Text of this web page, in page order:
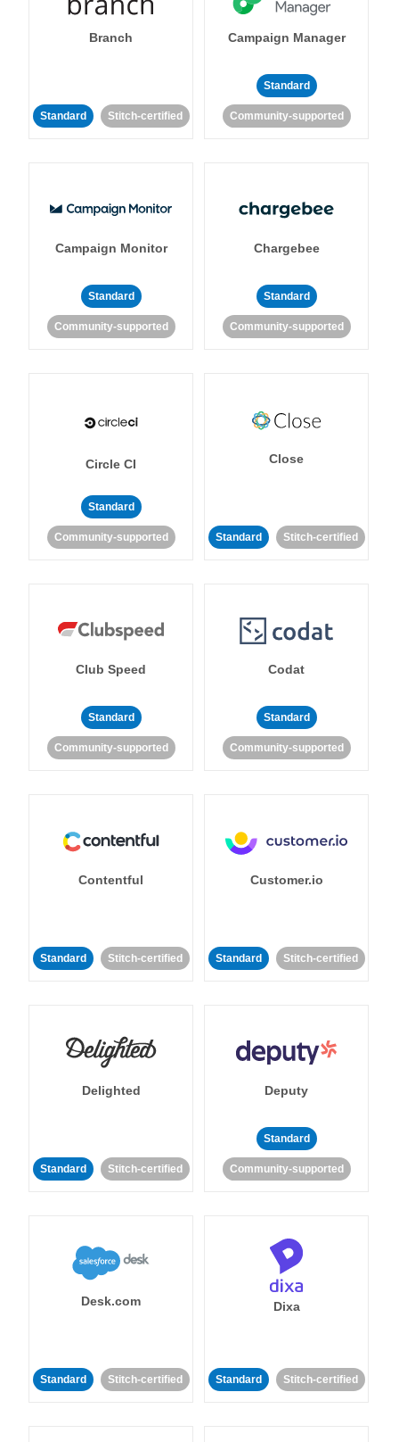
Branch
Standard Stitch-certified
Campaign Manager
Standard
Community-supported
Campaign Monitor
Standard
Community-supported
Chargebee
Standard
Community-supported
Circle CI
Standard
Community-supported
Close
Standard Stitch-certified
Club Speed
Standard
Community-supported
Codat
Standard
Community-supported
Contentful
Standard Stitch-certified
Customer.io
Standard Stitch-certified
Delighted
Standard Stitch-certified
Deputy
Standard
Community-supported
Desk.com
Standard Stitch-certified
Dixa
Standard Stitch-certified